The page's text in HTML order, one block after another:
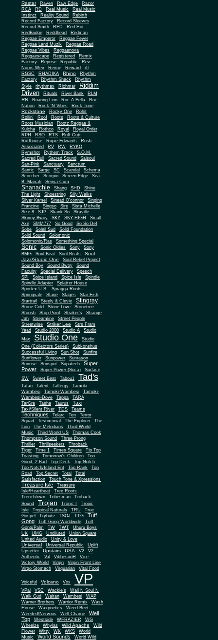
Rastar Raven Raw Edge
Razor
RCA
RD Real Music
Real Music
Instinct
Reality Sound
Rebirth
Record Factory
Record Sleeves
Record Smith
RED
Red Hot
RedBridge
Reddhead
Redman
Reggae Emperor
Reggae Fever
Reggae Land Muzik
Reggae Road
Reggae Vibes
Reggaenova
Reggaescape
Registered
Remix
Factory
Reprise Republic
Rev.
Norris Weir
Revue Reward
rfl
RGSC
RHADIKA Rhino
Rhythm
Factory
Rhythm Shack
Rhythm
Style
rhythmax Richmar
Riddim
Driven
Rituals River Bank RLM
RN Roaring Lion Roc A Fella
Roc
Nation
Rock 'N Vibes Rock Tone
Rockstone Rocky One
Rohit
Rollin'
Roof Roots
Roots & Culture
Roots Musician
Rootz Reggae &
Kulcha
Rothco Royal
Royal Order
RPH
RSO RTS
Ruff Cutt
Ruffhouse
Rupie Edwards
Rush
Associated
RV RW
RYKO
Rymshot
Rythem Track
S.O.M.
Sacred Bull
Sacred Sound
Salsoul
San-Pink
Sanctuary
Sanctum
Santic
Sarge SC Scandal
Schema
Scorcher
Scorpio Screen Edge
Sea
B. Marrah
Senya-Cum
Shanachie Shang SHD
Shine
The Light
Shoestring
Silly Walks
Silver Kamel
Sinead O'connor
Singing
Francine
Singso Sire
Sista Michelle
Size 8
SJP Skank So
Skaville
Skinny Bwoy
SKY SKY HIGH
Small
Axe
SMM777 So Good
So So Def
Sobe
Soleil Sud
Solid Foundation
Solid Sound
Solomonic
Solomonic/Ras
Something Special
Sonic Sonic Oldies Sony
Sony
BMG
Soul Beat Soul Beats
Soul
Jazz/Studio One
Soul Rebel Project
Sound Boy
Sound Bwoy
Sound
Faculty
Special Delivery
Spesch
SPI
Spice Island Spice Isle
Spindle
Spindle Adapter
Splatter House
Sportex U.S.
Spragga Roots
Springvale
Stage Stages
Star Fish
Startrail
Steely & Clevie Stingray
Stone Cold Stone Love
Stonetree
Stoosh
Stop Point Straker's
Strange
Jah
Streamline
Street People
Streetwise
Striker Lee
Strs Fram
Yaad
Studio 2000 Studio A
Studio
Max
Studio One
Studio
One (Collectors Series)
Subkonshus
Successful Living
Sun Shot
Sunfire
Sunflower
Sunpower
Sunrason
Sunrise
Sunspot Supatech
Super
Power
Super Power (Soca)
Surface
SW
Sweet Beat Tabou1 Tad's
Tafari Talent Talfergy
Tamoki
Wambesi
Tamoki-Wambesi
Tamoki-
Wambesi-Dove
Tappa
TARA
TarGre
Tasha Taurus Taxi
Taxi/Silent River TDS Teams
Techniques Telarc Ten
Terror
Squad
Testimonial The Explorer
The
Lion
The Melodians
Third World
Music
Third World US
Thomas Cook
Thompson Sound
Three Prong
Thriller
Thrillseekers
Throback
Tiger
Time 1 Times Square
Tip Top
Toasting
Tomorrow's Children
Too
Good, 2 Bad
Top Deck
Top Notch
Top Notch/Island Ent
Top Rank
Top
Road
Top Secret Total
Total
Satisfaction
Touch Tone & Xpressions
Treasure Isle
Treasure
Isle/Heartbeat
Tree Roots
Trenchtown
Tribesman
Troback
Sound
Trojan Tronic I
Tropic
Isle
Tropical Naturals TRU
True
Gospel
Trybute TSOJ TTG
Tuff
Gong
Tuff Gong Worldwide
Tuff
Gong/Palm
TW TWT
Uhuru Boys
UK
UMG Undiluted
Union Square
United Audio
Unity & Love
Universal Universal Republic
Uplift
Upsetter
Upstairs USA V2
V2
Authentic
Val VibbesuoH
Vice
Victory World
Virgin
Virgin Front Line
Virgo Stomach
Virquarian Vital Food
Voiceful Volcano Vox VP
VPal VSC Wackie's
Wail N Soul N
Walk Gud
Waltan Wambesi
WAP
Warner Brothers
Warrior Remix
Wash
House
Waxpoetics
Weed Beet
Weeded/Nervous
Well Charge
Well
Top
Westside WFRAZIER
WG
Wheelze
Whylas Wild Apache
Wild
Flower
Witty WK WKS
World
Music
World Sounds
World Wild